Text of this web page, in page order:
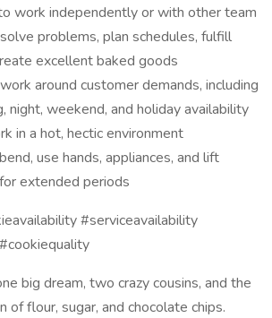
work independently or with other team
problems, plan schedules, fulfill
excellent baked goods
around customer demands, including
night, weekend, and holiday availability
in a hot, hectic environment
use hands, appliances, and lift
extended periods
#serviceavailability
big dream, two crazy cousins, and the
of flour, sugar, and chocolate chips.